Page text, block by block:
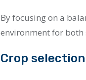
By focusing on a
environment for
Crop